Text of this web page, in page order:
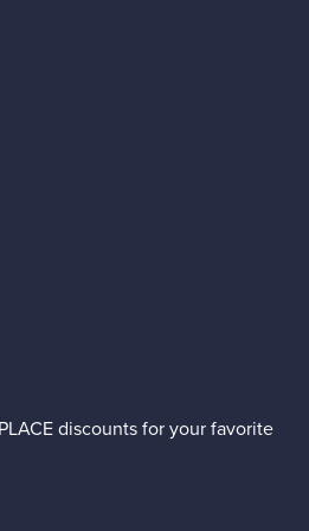
discounts for your favorite